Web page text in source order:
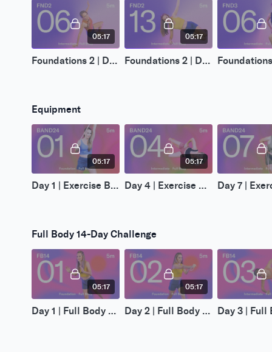
05:17
Foundations 2 | Day 06
05:17
Foundations 2 | Day 13
Equipment
05:17
Day 1 | Exercise Band 24-Day Challenge
05:17
Day 4 | Exercise Band 24-Day Challenge
Full Body 14-Day Challenge
05:17
Day 1 | Full Body 14-Day Challenge
05:17
Day 2 | Full Body 14-Day Challenge